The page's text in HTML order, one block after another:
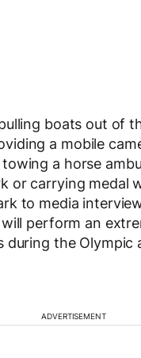
boats out of
a mobile
a horse
or carrying medal
to media
perform an
during the Olympic
ADVERTISEMENT